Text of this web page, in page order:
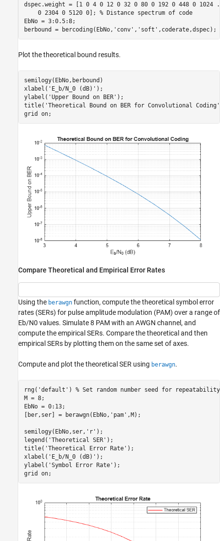
dspec.weight = [1 0 4 0 12 0 32 0 80 0 192 0 448 0 1024
    0 2304 0 5120 0];
% Distance spectrum of code
EbNo = 3:0.5:8;
berbound = bercoding(EbNo, 'conv' , 'soft' ,coderate,dspec);
Plot the theoretical bound results.
semilogy(EbNo,berbound)
xlabel( 'E_b/N_0 (dB)' );
ylabel( 'Upper Bound on BER' );
title( 'Theoretical Bound on BER for Convolutional Coding'
grid on;
Compare Theoretical and Empirical Error Rates
Using the berawgn function, compute the theoretical symbol error
rates (SERs) for pulse amplitude modulation (PAM) over a range of
Eb/N0 values. Simulate 8 PAM with an AWGN channel, and
compute the empirical SERs. Compare the theoretical and then
empirical SERs by plotting them on the same set of axes.
Compute and plot the theoretical SER using berawgn.
rng( 'default' ) % Set random number seed for repeatability
M = 8;
EbNo = 0:13;
[ber,ser] = berawgn(EbNo, 'pam' ,M);
semilogy(EbNo,ser, 'r' );
legend( 'Theoretical SER' );
title( 'Theoretical Error Rate' );
xlabel( 'E_b/N_0 (dB)' );
ylabel( 'Symbol Error Rate' );
grid on;